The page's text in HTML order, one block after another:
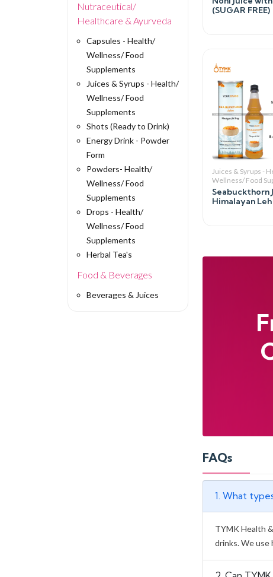
(SUGAR FREE)
Juices & Syrups -
Wellness/ Food
Seabuckthorn
Himalayan
FAQs
1. What
TYMK Health
drinks. We
Nutraceutical/
Healthcare & Ayurveda
Capsules - Health/
Wellness/ Food
Supplements
Juices & Syrups - Health/
Wellness/ Food
Supplements
Shots (Ready to Drink)
Energy Drink - Powder
Form
Powders- Health/
Wellness/ Food
Supplements
Drops - Health/
Wellness/ Food
Supplements
Herbal Tea's
Food & Beverages
Beverages & Juices